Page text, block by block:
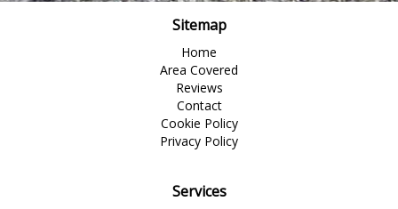
Sitemap
Home
Area Covered
Reviews
Contact
Cookie Policy
Privacy Policy
Services